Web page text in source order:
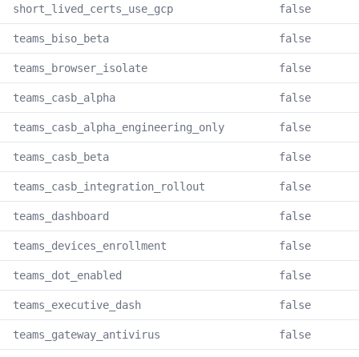
short_lived_certs_use_gcp false
teams_biso_beta false
teams_browser_isolate false
teams_casb_alpha false
teams_casb_alpha_engineering_only false
teams_casb_beta false
teams_casb_integration_rollout false
teams_dashboard false
teams_devices_enrollment false
teams_dot_enabled false
teams_executive_dash false
teams_gateway_antivirus false